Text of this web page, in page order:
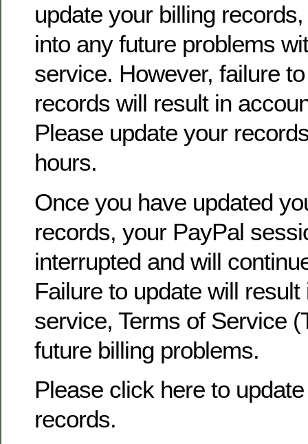
update your billing
into any future problems
service. However, failure
records will result in
Please update your
hours.
Once you have updated
records, your PayPal
interrupted and will
Failure to update will
service, Terms of Service
future billing problems.
Please click here to
records.